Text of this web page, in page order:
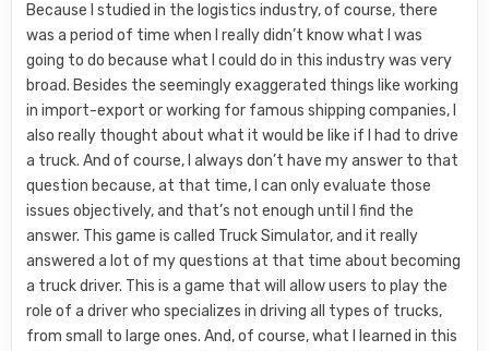
Because I studied in the logistics industry, of course, there
was a period of time when I really didn’t know what I was
going to do because what I could do in this industry was very
broad. Besides the seemingly exaggerated things like working
in import-export or working for famous shipping companies, I
also really thought about what it would be like if I had to drive
a truck. And of course, I always don’t have my answer to that
question because, at that time, I can only evaluate those
issues objectively, and that’s not enough until I find the
answer. This game is called Truck Simulator, and it really
answered a lot of my questions at that time about becoming
a truck driver. This is a game that will allow users to play the
role of a driver who specializes in driving all types of trucks,
from small to large ones. And, of course, what I learned in this